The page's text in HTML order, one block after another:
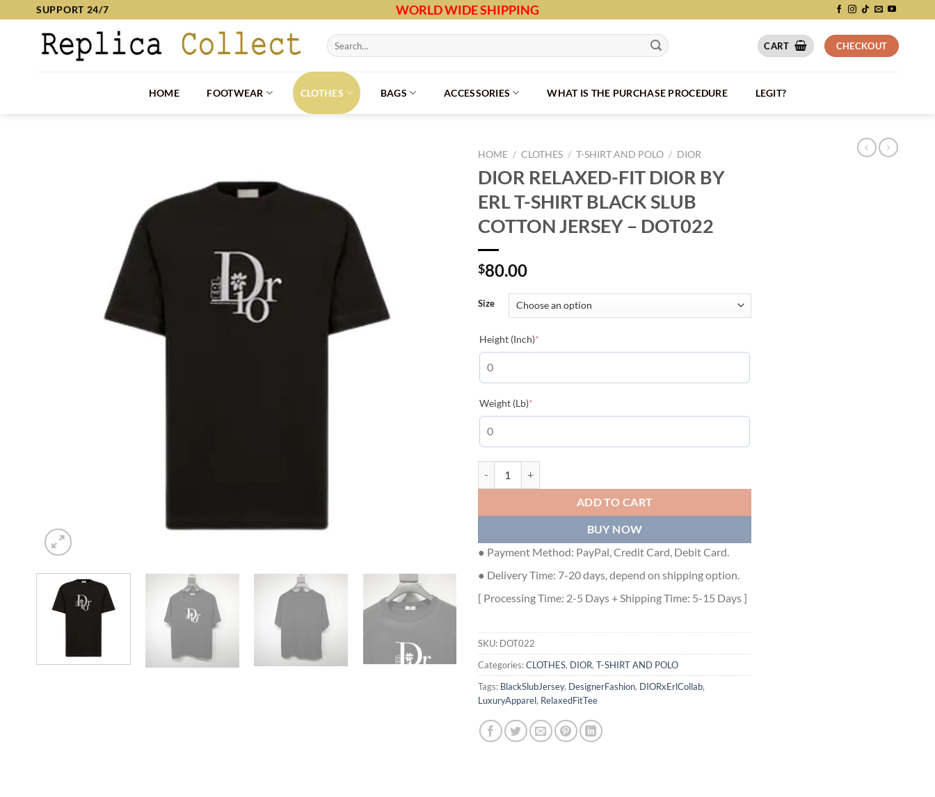
SUPPORT 24/7 WORLD WIDE SHIPPING
Search
for:
CART CHECKOUT
HOME FOOTWEAR CLOTHES BAGS ACCESSORIES WHAT IS THE PURCHASE PROCEDURE LEGIT?
HOME / CLOTHES / T-SHIRT AND POLO / DIOR
DIOR RELAXED-FIT DIOR BY
ERL T-SHIRT BLACK SLUB
COTTON JERSEY – DOT022
$80.00
Size
Height (Inch)*
Weight (Lb)*
ADD TO CART
BUY NOW
● Payment Method: PayPal, Credit Card, Debit Card.
● Delivery Time: 7-20 days, depend on shipping option.
[ Processing Time: 2-5 Days + Shipping Time: 5-15 Days ]
SKU: DOT022
Categories:CLOTHES, DIOR, T-SHIRT AND POLO
Tags: BlackSlubJersey, DesignerFashion, DIORxErlCollab,
LuxuryApparel, RelaxedFitTee